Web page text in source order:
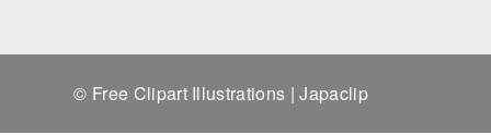
© Free Clipart Illustrations | Japaclip